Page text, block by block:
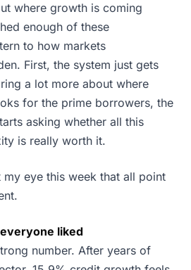
where growth is coming
enough of these
to how markets
First, the system just gets
a lot more about where
for the prime borrowers, the
asking whether all this
is really worth it.
my eye this week that all point
liked
number. After years of